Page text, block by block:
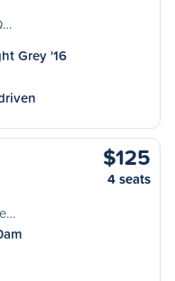
Grey '16
$125
4 seats